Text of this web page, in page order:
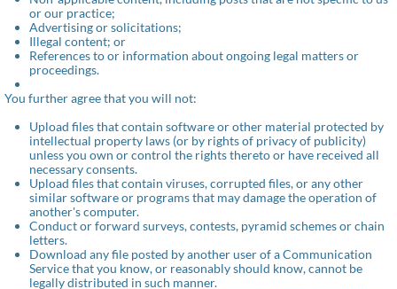
or our practice;
Advertising or solicitations;
Illegal content; or
References to or information about ongoing legal matters or
proceedings.
You further agree that you will not:
Upload files that contain software or other material protected by
intellectual property laws (or by rights of privacy of publicity)
unless you own or control the rights thereto or have received all
necessary consents.
Upload files that contain viruses, corrupted files, or any other
similar software or programs that may damage the operation of
another's computer.
Conduct or forward surveys, contests, pyramid schemes or chain
letters.
Download any file posted by another user of a Communication
Service that you know, or reasonably should know, cannot be
legally distributed in such manner.